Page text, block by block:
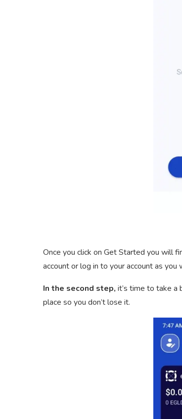
Once you click on Get Started you will
account or log in to your account as you
In the second step, it’s time to take a
place so you don’t lose it.